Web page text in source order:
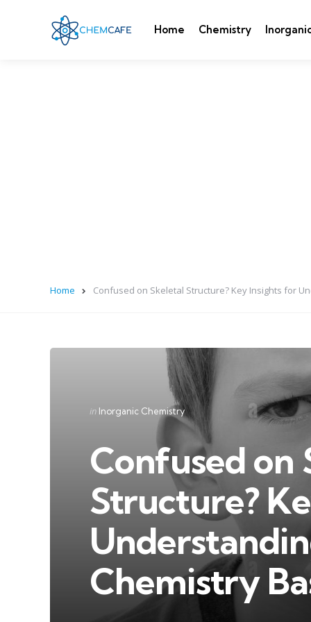
Home Chemistry
Home Confused on Skeletal Structure? Key Insights for
Categories
Posted
in Inorganic Chemistry
Confused on
Structure?
Chemistry